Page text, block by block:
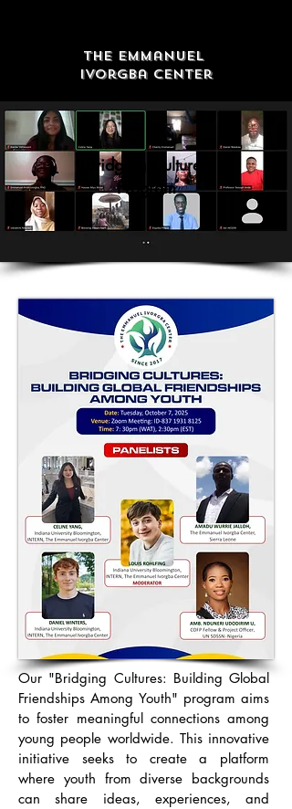
The Emmanuel
Ivorgba Center
Bridging Cultures
Program
Our "Bridging Cultures: Building Global
Friendships Among Youth" program aims
to foster meaningful connections among
young people worldwide. This innovative
initiative seeks to create a platform
where youth from diverse backgrounds
can share ideas, experiences, and